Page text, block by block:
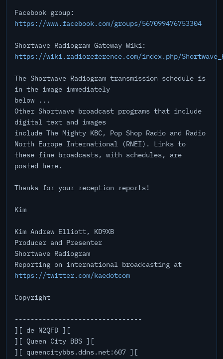
Facebook group:
https://www.facebook.com/groups/567099476753304
Shortwave Radiogram Gateway Wiki:
https://wiki.radioreference.com/index.php/
The Shortwave Radiogram transmission schedule is
in the image immediately
below ...
Other Shortwave broadcast programs that include
digital text and images
include The Mighty KBC, Pop Shop Radio and Radio
North Europe International (RNEI). Links to
these fine broadcasts, with schedules, are
posted here.
Thanks for your reception reports!
Kim
Kim Andrew Elliott, KD9XB
Producer and Presenter
Shortwave Radiogram
Reporting on international broadcasting at
https://twitter.com/kaedotcom
Copyright
--------------------------------
][ de N2QFD ][
][ Queen City BBS ][
][ queencitybbs.ddns.net:607 ][